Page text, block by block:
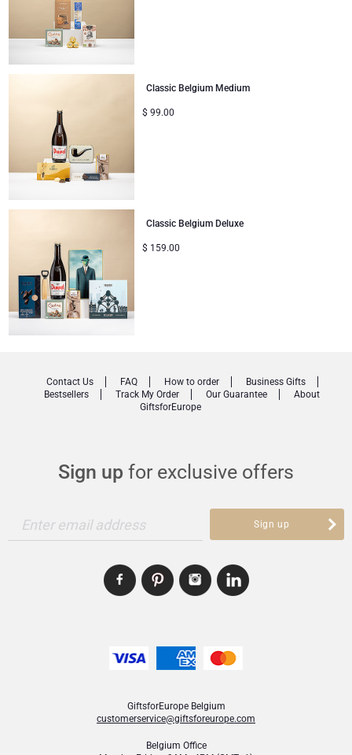
Classic Belgium Medium
$ 99.00
Classic Belgium Deluxe
$ 159.00
Sign up for exclusive offers
Enter email address Sign up
Contact Us FAQ How to order
Business Gifts
Bestsellers
Track My Order Our Guarantee
About
GiftsforEurope
GiftsforEurope Belgium
customerservice@giftsforeurope.com
Belgium Office